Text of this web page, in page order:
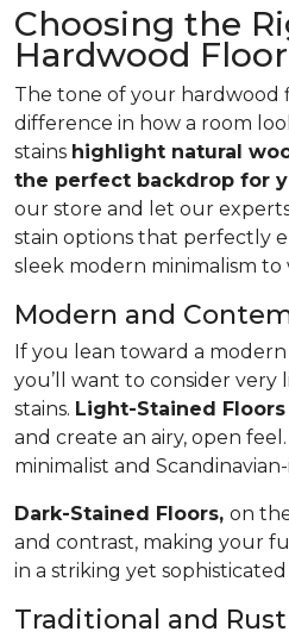
Choosing the
Hardwood
The tone of your hardwood
difference in how a room
stains highlight natural
the perfect backdrop for
our store and let our
stain options that perfectly
sleek modern minimalism
Modern and
If you lean toward a
you’ll want to consider very
stains. Light-Stained Floors
and create an airy, open
minimalist and
Dark-Stained Floors, ​​​​​​on
and contrast, making your
in a striking yet sophisticated
Traditional and